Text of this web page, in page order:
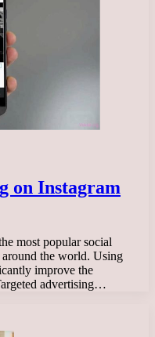
on Instagram
most popular social
the world. Using
improve the
advertising…